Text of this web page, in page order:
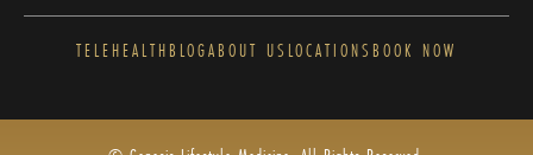
TELEHEALTHBLOGABOUT US LOCATIONS BOOK NOW